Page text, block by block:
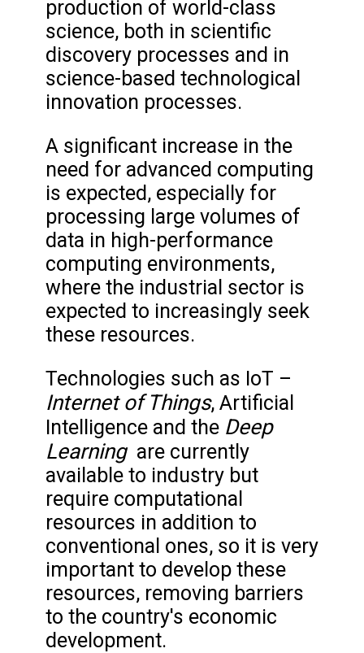
production of world-class
science, both in scientific
discovery processes and in
science-based technological
innovation processes.
A significant increase in the
need for advanced computing
is expected, especially for
processing large volumes of
data in high-performance
computing environments,
where the industrial sector is
expected to increasingly seek
these resources.
Technologies such as IoT –
Internet of Things, Artificial
Intelligence and the Deep
Learningare currently
available to industry but
require computational
resources in addition to
conventional ones, so it is very
important to develop these
resources, removing barriers
to the country's economic
development.